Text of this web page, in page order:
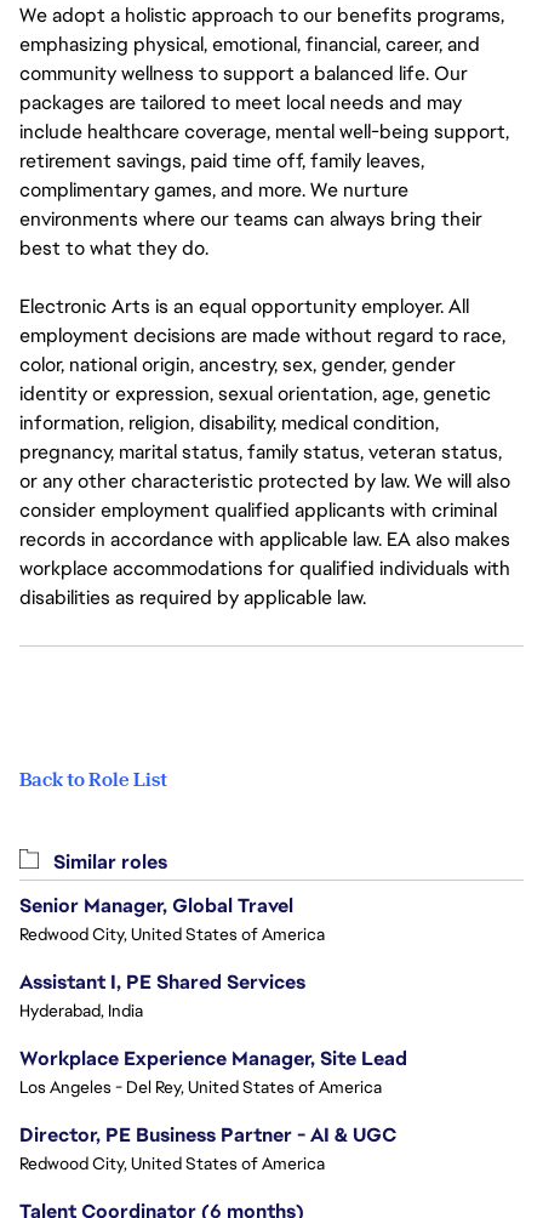
We adopt a holistic approach to our benefits programs,
emphasizing physical, emotional, financial, career, and
community wellness to support a balanced life. Our
packages are tailored to meet local needs and may
include healthcare coverage, mental well-being support,
retirement savings, paid time off, family leaves,
complimentary games, and more. We nurture
environments where our teams can always bring their
best to what they do.
Electronic Arts is an equal opportunity employer. All
employment decisions are made without regard to race,
color, national origin, ancestry, sex, gender, gender
identity or expression, sexual orientation, age, genetic
information, religion, disability, medical condition,
pregnancy, marital status, family status, veteran status,
or any other characteristic protected by law. We will also
consider employment qualified applicants with criminal
records in accordance with applicable law. EA also makes
workplace accommodations for qualified individuals with
disabilities as required by applicable law.
Back to Role List
Similar roles
Senior Manager, Global Travel
Redwood City, United States of America
Assistant I, PE Shared Services
Hyderabad, India
Workplace Experience Manager, Site Lead
Los Angeles - Del Rey, United States of America
Director, PE Business Partner - AI & UGC
Redwood City, United States of America
Talent Coordinator (6 months)